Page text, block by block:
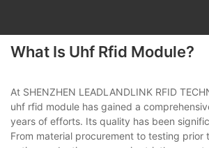
What Is Uhf Rfid Module?
At SHENZHEN LEADLANDLINK RFID
uhf rfid module has gained a
years of efforts. Its quality has been
From material procurement to testing prior